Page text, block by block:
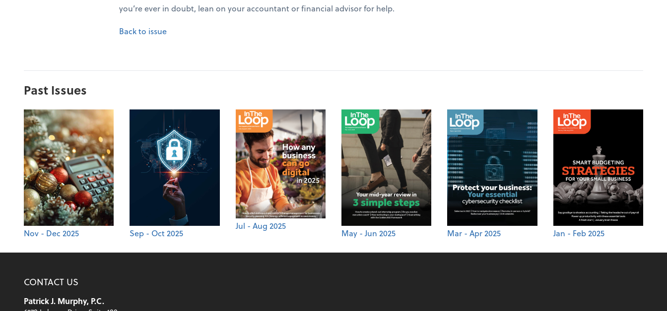
you’re ever in doubt, lean on your accountant or financial advisor for help.
Back to issue
Past Issues
Nov - Dec 2025 Sep - Oct 2025
Jul - Aug 2025
May - Jun 2025 Mar - Apr 2025 Jan - Feb 2025
CONTACT US
Patrick J. Murphy, P.C.